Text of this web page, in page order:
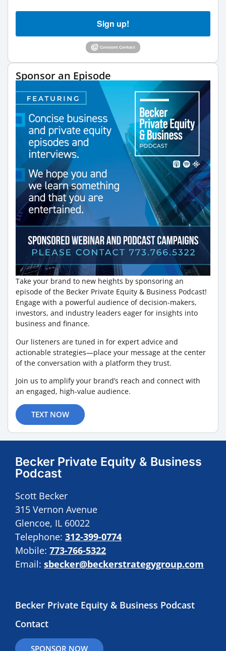
Sign up!
Sponsor an Episode
Take your brand to new heights by sponsoring an
episode of the Becker Private Equity & Business Podcast!
Engage with a powerful audience of decision-makers,
investors, and industry leaders eager for insights into
business and finance.
Our listeners are tuned in for expert advice and
actionable strategies—place your message at the center
of the conversation with a platform they trust.
Join us to amplify your brand’s reach and connect with
an engaged, high-value audience.
TEXT NOW
Becker Private Equity & Business
Podcast
Scott Becker
315 Vernon Avenue
Glencoe, IL 60022
Telephone: 312-399-0774
Mobile: 773-766-5322
Email: sbecker@beckerstrategygroup.com
Becker Private Equity & Business Podcast
Contact
SPONSOR NOW